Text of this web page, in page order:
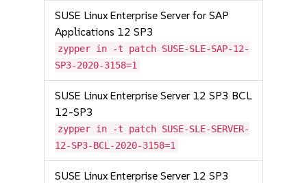
SUSE Linux Enterprise Server for SAP
Applications 12 SP3
zypper in -t patch SUSE-SLE-SAP-12-
SP3-2020-3158=1
SUSE Linux Enterprise Server 12 SP3 BCL
12-SP3
zypper in -t patch SUSE-SLE-SERVER-
12-SP3-BCL-2020-3158=1
SUSE Linux Enterprise Server 12 SP3